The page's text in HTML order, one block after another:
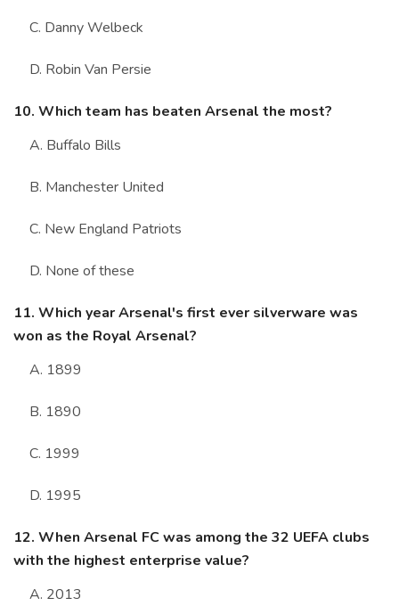
C. Danny Welbeck
D. Robin Van Persie
10. Which team has beaten Arsenal the most?
A. Buffalo Bills
B. Manchester United
C. New England Patriots
D. None of these
11. Which year Arsenal's first ever silverware was
won as the Royal Arsenal?
A. 1899
B. 1890
C. 1999
D. 1995
12. When Arsenal FC was among the 32 UEFA clubs
with the highest enterprise value?
A. 2013